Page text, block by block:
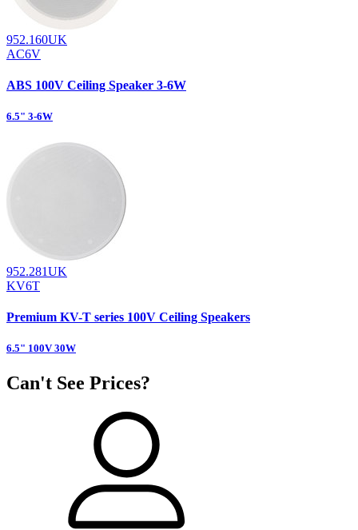
952.160UK
AC6V
ABS 100V Ceiling Speaker 3-6W
6.5" 3-6W
952.281UK
KV6T
Premium KV-T series 100V Ceiling Speakers
6.5" 100V 30W
Can't See Prices?